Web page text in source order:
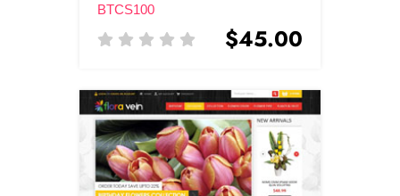
BTCS100
$45.00